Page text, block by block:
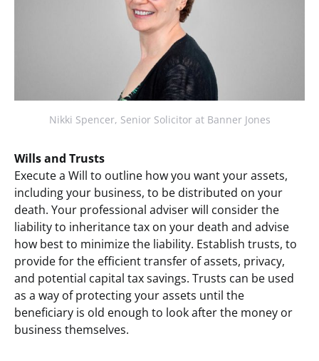
Nikki Spencer, Senior Solicitor at Banner Jones
Wills and Trusts
Execute a Will to outline how you want your assets,
including your business, to be distributed on your
death. Your professional adviser will consider the
liability to inheritance tax on your death and advise
how best to minimize the liability. Establish trusts, to
provide for the efficient transfer of assets, privacy,
and potential capital tax savings. Trusts can be used
as a way of protecting your assets until the
beneficiary is old enough to look after the money or
business themselves.